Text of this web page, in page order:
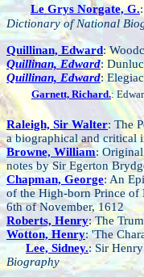
Le Grys Norgate, G.
Dictionary of National
Quillinan, Edward:
Quillinan, Edward:
Quillinan, Edward:
Garnett, Richard.:
Raleigh, Sir Walter: The
a biographical and critical
Browne, William:
notes by Sir Egerton
Chapman, George: An
of the High-born Prince of
6th of November, 1612
Roberts, Henry: The
Wotton, Henry: 'The
Lee, Sidney.: Sir
Biography